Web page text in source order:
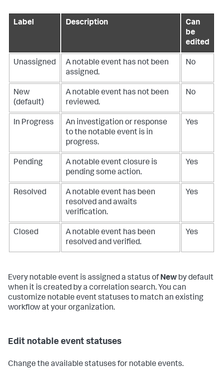
Label Description
Can
be
edited
Unassigned
A notable event has not been
assigned.
No
New
(default)
A notable event has not been
reviewed.
No
In Progress
An investigation or response
to the notable event is in
progress.
Yes
Pending
A notable event closure is
pending some action.
Yes
Resolved
A notable event has been
resolved and awaits
verification.
Yes
Closed
A notable event has been
resolved and verified.
Yes
Every notable event is assigned a status ofNew by default
when it is created by a correlation search. You can
customize notable event statuses to match an existing
workflow at your organization.
Edit notable event statuses
Change the available statuses for notable events.